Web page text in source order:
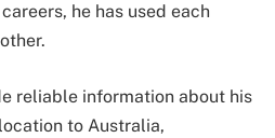
he has used each
reliable information about his
to Australia,